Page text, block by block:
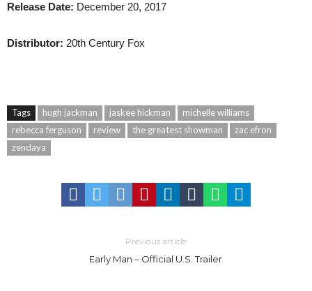
Release Date: December 20, 2017
Distributor: 20th Century Fox
Tags hugh jackman jaskee hickman
michelle williams
rebecca ferguson
review the greatest showman
zac efron
zendaya
Previous article
Early Man – Official U.S. Trailer